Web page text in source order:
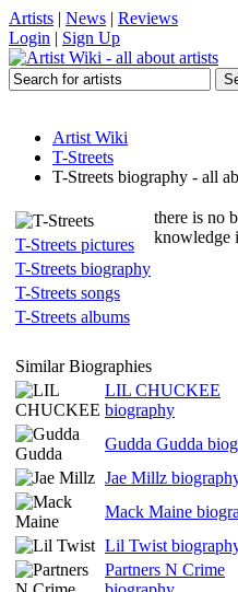
Artists | News | Reviews
Login | Sign Up
Artist Wiki
T-Streets
T-Streets biography - all
T-Streets pictures
T-Streets biography
T-Streets songs
T-Streets albums
there is no
knowledge
Similar Biographies
LIL CHUCKEE
biography
Gudda Gudda
Jae Millz
Mack Maine
Lil Twist
Partners N Crime